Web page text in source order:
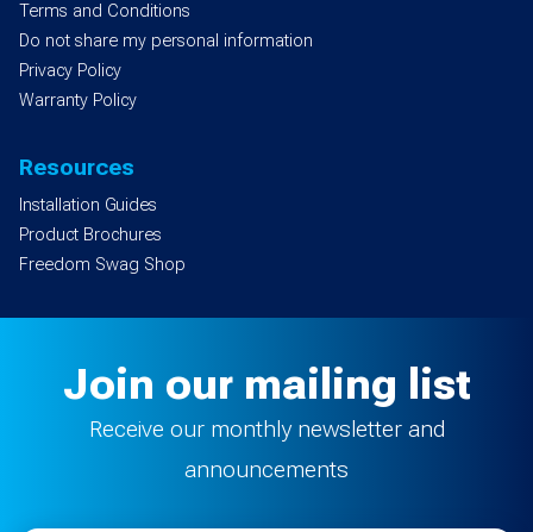
Terms and Conditions
Do not share my personal information
Privacy Policy
Warranty Policy
Resources
Installation Guides
Product Brochures
Freedom Swag Shop
Join our mailing list
Receive our monthly newsletter and
announcements